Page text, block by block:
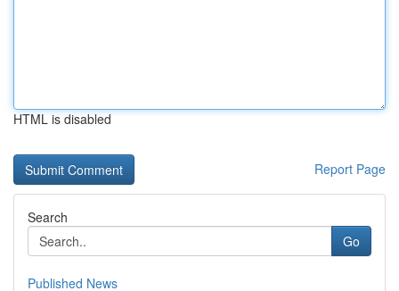
HTML is disabled
Report Page
Search
Go
Published News